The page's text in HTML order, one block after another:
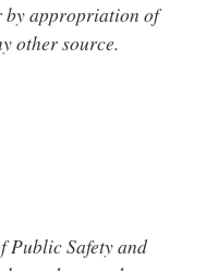
by appropriation of
other source.
Public Safety and